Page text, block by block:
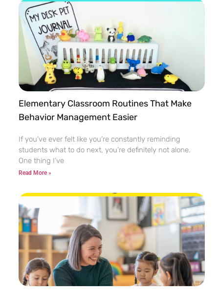
Elementary Classroom Routines That Make
Behavior Management Easier
If you’ve ever felt like you’re constantly reminding
students what to do next, you’re definitely not alone.
One thing I’ve
Read More »